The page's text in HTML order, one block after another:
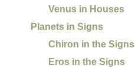
Venus in Houses
Planets in Signs
Chiron in the Signs
Eros in the Signs